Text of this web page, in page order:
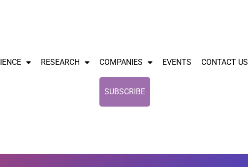
RESEARCH COMPANIES EVENTS CONTACT US
SUBSCRIBE